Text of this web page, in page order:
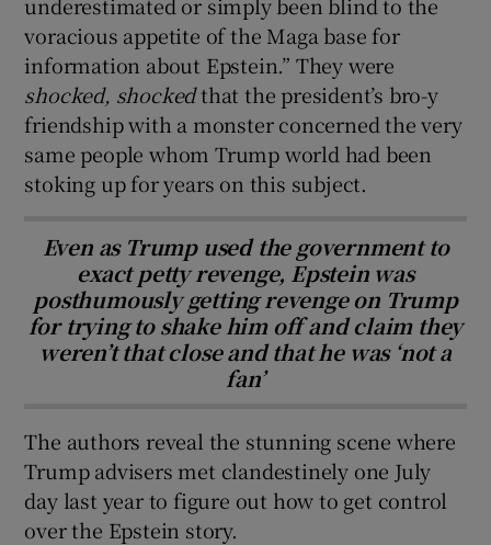
voracious appetite of the Maga base for
information about Epstein.” They were
shocked, shockedthat the president’s bro-y
friendship with a monster concerned the very
same people whom Trump world had been
stoking up for years on this subject.
Even as Trump used the government to
exact petty revenge, Epstein was
posthumously getting revenge on Trump
for trying to shake him off and claim they
weren’t that close and that he was ‘not a
fan’
The authors reveal the stunning scene where
Trump advisers met clandestinely one July
day last year to figure out how to get control
over the Epstein story.